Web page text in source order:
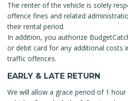
The renter of the vehicle is solely
offence fines and related
their rental period.
In addition, you authorize
or debit card for any additional costs
traffic offences.
EARLY & LATE RETURN
We will allow a grace period of 1